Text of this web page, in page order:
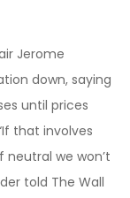
Jerome
down, saying
until prices
that involves
we won’t
told The Wall